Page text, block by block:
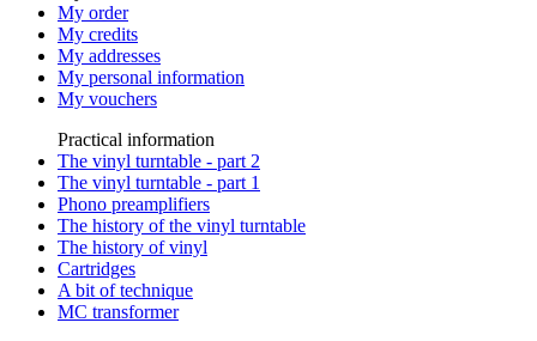
My order
My credits
My addresses
My personal information
My vouchers
Practical information
The vinyl turntable - part 2
The vinyl turntable - part 1
Phono preamplifiers
The history of the vinyl turntable
The history of vinyl
Cartridges
A bit of technique
MC transformer